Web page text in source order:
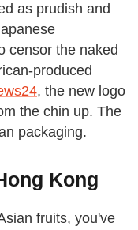
as prudish and
censor the naked
produced
, the new logo
the chin up. The
packaging.
Kong
fruits, you've